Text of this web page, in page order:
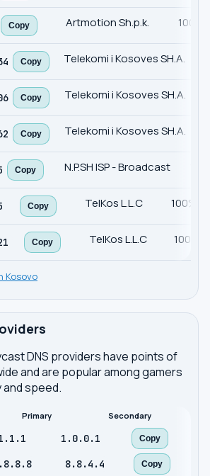
Copy Artmotion Sh.p.k. 100%
Copy Telekomi i Kosoves SH.A.
Copy Telekomi i Kosoves SH.A.
Copy Telekomi i Kosoves SH.A.
Copy N.P.SH ISP - Broadcast
Copy TelKos L.L.C 100%
Copy TelKos L.L.C 100%
Kosovo
DNS providers have points of
and are popular among gamers
speed.
Primary Secondary
1.0.0.1 Copy
8.8.4.4 Copy